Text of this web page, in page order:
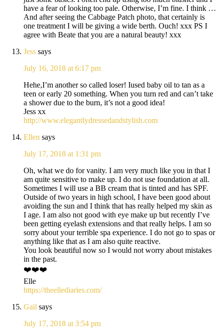
have a fear of looking too pale. Otherwise, I’m fine. I think …
And after seeing the Cabbage Patch photo, that certainly is
one treatment I will be giving a wide berth. Ouch! xxx PS I
agree with Beate that you are a natural beauty! xxx
Jess says
July 16, 2018 at 6:17 pm
Hehe,I’m another so called loser! Iused baby oil to tan as a
teen or early 20 something. When you turn red and can’t take
a shower due to the burn, it’s not a good idea!
Jess xx
http://www.elegantlydressedandstylish.com
Ellen says
July 17, 2018 at 1:31 pm
Oh, what we do for vanity. I am very much like you in that I
am quite sensitive to make up. I do not use foundation at all.
Sometimes I will use a BB cream that is tinted and has SPF.
Outside of two years in high school, I have been good about
avoiding the sun and I think that has really helped my skin as
I age. I am also not good with eye make up but recently I’ve
been getting eyelash extensions and that really helps. I am so
sorry about your terrible spa experience. I do not go to spas or
anything like that as I am also quite reactive.
You look beautiful now so I would not worry about mistakes
in the past.
❤️❤️❤️
Elle
https://theellediaries.com/
Gail says
July 17, 2018 at 3:54 pm